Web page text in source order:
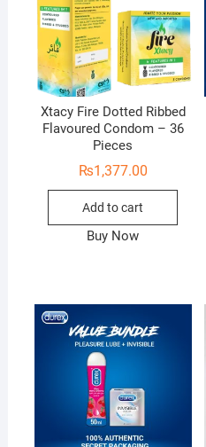
Xtacy Fire Dotted Ribbed
Flavoured Condom – 36
Pieces
₨1,377.00
Add to cart
Buy Now